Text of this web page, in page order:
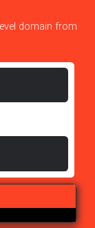
top level domain